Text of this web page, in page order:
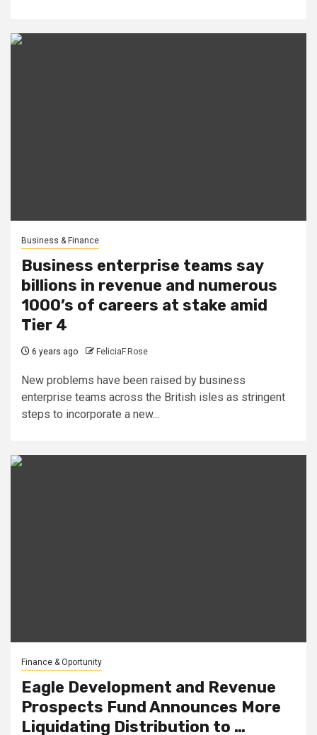
Business & Finance
Business enterprise teams say
billions in revenue and numerous
1000’s of careers at stake amid
Tier 4
6 years ago FeliciaF.Rose
New problems have been raised by business
enterprise teams across the British isles as stringent
steps to incorporate a new...
Finance & Oportunity
Eagle Development and Revenue
Prospects Fund Announces More
Liquidating Distribution to …